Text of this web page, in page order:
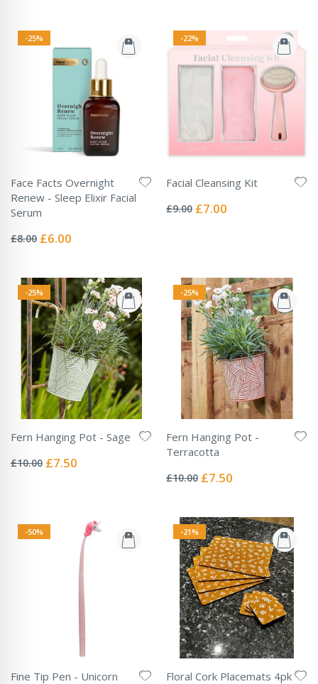
-25%
Face Facts Overnight
Renew - Sleep Elixir Facial
Serum
0%
£8.00 Special
£6.00
-22%
Facial Cleansing Kit
0%
£9.00 Special
£7.00
-25%
Fern Hanging Pot - Sage
0%
£10.00 Special
£7.50
-25%
Fern Hanging Pot -
Terracotta
0%
£10.00 Special
£7.50
-50%
Fine Tip Pen - Unicorn
-21%
Floral Cork Placemats 4pk